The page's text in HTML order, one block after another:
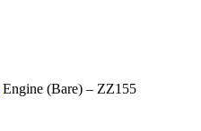
Engine (Bare) – ZZ155